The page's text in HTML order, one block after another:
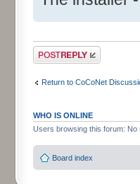
Post a reply
Return to CoCoNet
WHO IS ONLINE
Users browsing this forum:
Board index